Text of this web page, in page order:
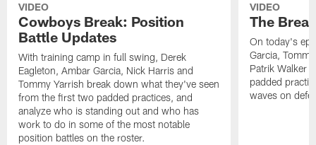
VIDEO
Cowboys Break: Position
Battle Updates
With training camp in full swing, Derek
Eagleton, Ambar Garcia, Nick Harris and
Tommy Yarrish break down what they've seen
from the first two padded practices, and
analyze who is standing out and who has
work to do in some of the most notable
position battles on the roster.
VIDEO
The
On today's
Garcia,
Patrik Walker
padded
waves on